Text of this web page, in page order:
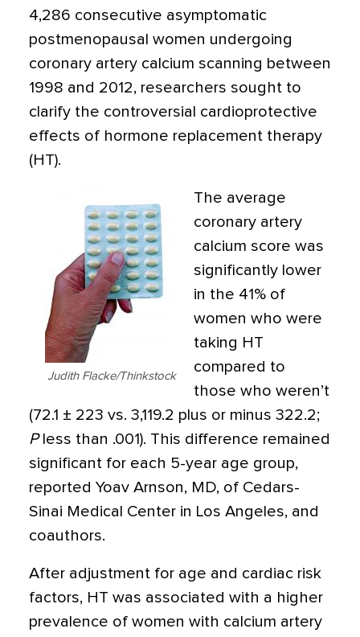
4,286 consecutive asymptomatic
postmenopausal women undergoing
coronary artery calcium scanning between
1998 and 2012, researchers sought to
clarify the controversial cardioprotective
effects of hormone replacement therapy
(HT).
Judith Flacke/Thinkstock
The average
coronary artery
calcium score was
significantly lower
in the 41% of
women who were
taking HT
compared to
those who weren’t
(72.1 ± 223 vs. 3,119.2 plus or minus 322.2;
Pless than .001). This difference remained
significant for each 5-year age group,
reported Yoav Arnson, MD, of Cedars-
Sinai Medical Center in Los Angeles, and
coauthors.
After adjustment for age and cardiac risk
factors, HT was associated with a higher
prevalence of women with calcium artery